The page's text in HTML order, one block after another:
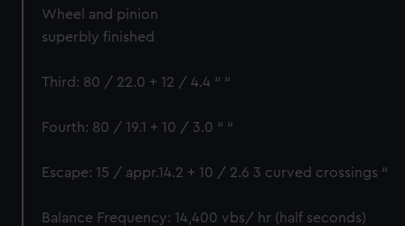
Wheel and pinion
superbly finished
Third: 80 / 22.0 + 12 / 4.4 “ “
Fourth: 80 / 19.1 + 10 / 3.0 “ “
Escape: 15 / appr.14.2 + 10 / 2.6 3 curved crossings “
Balance Frequency: 14,400 vbs/ hr (half seconds)